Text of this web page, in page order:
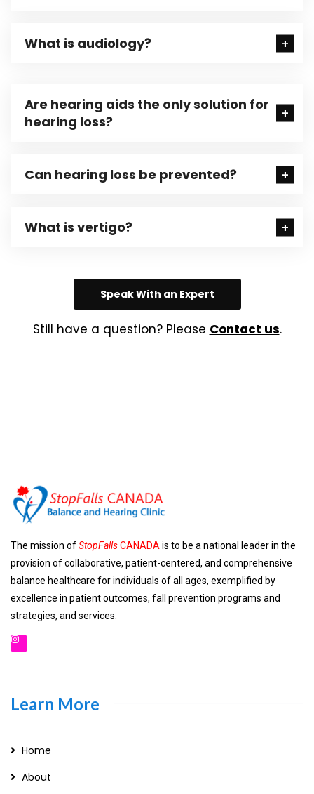
What is audiology?
Are hearing aids the only solution for
hearing loss?
Can hearing loss be prevented?
What is vertigo?
Speak With an Expert
Still have a question? Please Contact us.
The mission ofStopFallsCANADA is to be a national leader in the
provision of collaborative, patient-centered, and comprehensive
balance healthcare for individuals of all ages, exemplified by
excellence in patient outcomes, fall prevention programs and
strategies, and services.
Learn More
Home
About